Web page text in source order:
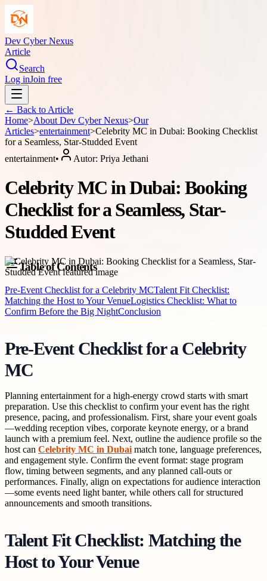
Dev Cyber Nexus
Article
Search
Log inJoin free
← Back to Article
Home>About Dev Cyber Nexus>Our
Articles>entertainment>Celebrity MC in Dubai: Booking Checklist
for a Seamless, Star-Studded Event
entertainment• Autor: Priya Jethani
Celebrity MC in Dubai: Booking
Checklist for a Seamless, Star-
Studded Event
Table of Contents
Pre-Event Checklist for a Celebrity MCTalent Fit Checklist:
Matching the Host to Your VenueLogistics Checklist: What to
Confirm Before the Big NightConclusion
Pre-Event Checklist for a Celebrity
MC
Planning entertainment for a high-energy crowd starts with smart
preparation. Use this checklist to confirm your event has the right
presence, pacing, and professionalism. First, share your event goals
—wedding reception vibes, corporate keynote energy, or a brand
launch with a premium feel. Next, outline the audience profile so the
host can Celebrity MC in Dubai match tone, language preferences,
and engagement style. Confirm the event format: stage program
flow, timing between segments, and any planned call-outs or
performances. Finally, align on expectations for audience interaction
—some events need light banter, while others call for structured
announcements and smooth transitions.
Talent Fit Checklist: Matching the
Host to Your Venue